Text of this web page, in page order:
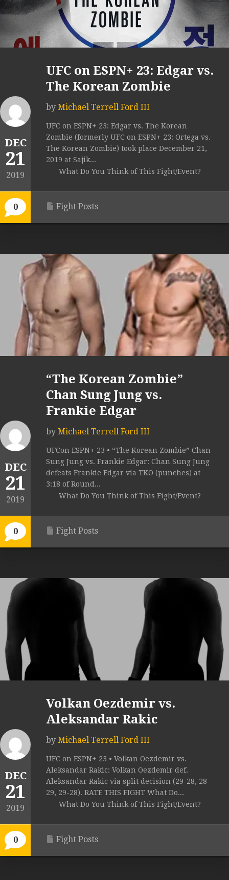
DEC
21
2019
0
UFC on ESPN+ 23: Edgar vs.
The Korean Zombie
by Michael Terrell Ford III
UFC on ESPN+ 23: Edgar vs. The Korean
Zombie (formerly UFC on ESPN+ 23: Ortega vs.
The Korean Zombie) took place December 21,
2019 at Sajik...
What Do You Think of This Fight/Event?
Fight Posts
DEC
21
2019
0
“The Korean Zombie”
Chan Sung Jung vs.
Frankie Edgar
by Michael Terrell Ford III
UFCon ESPN+ 23 • “The Korean Zombie” Chan
Sung Jung vs. Frankie Edgar: Chan Sung Jung
defeats Frankie Edgar via TKO (punches) at
3:18 of Round...
What Do You Think of This Fight/Event?
Fight Posts
DEC
21
2019
0
Volkan Oezdemir vs.
Aleksandar Rakic
by Michael Terrell Ford III
UFC on ESPN+ 23 • Volkan Oezdemir vs.
Aleksandar Rakic: Volkan Oezdemir def.
Aleksandar Rakic via split decision (29-28, 28-
29, 29-28). RATE THIS FIGHT What Do...
What Do You Think of This Fight/Event?
Fight Posts